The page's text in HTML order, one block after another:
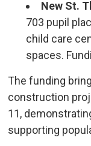
New St.
703 pupil
child care
spaces.
The funding
construction
11,
supporting